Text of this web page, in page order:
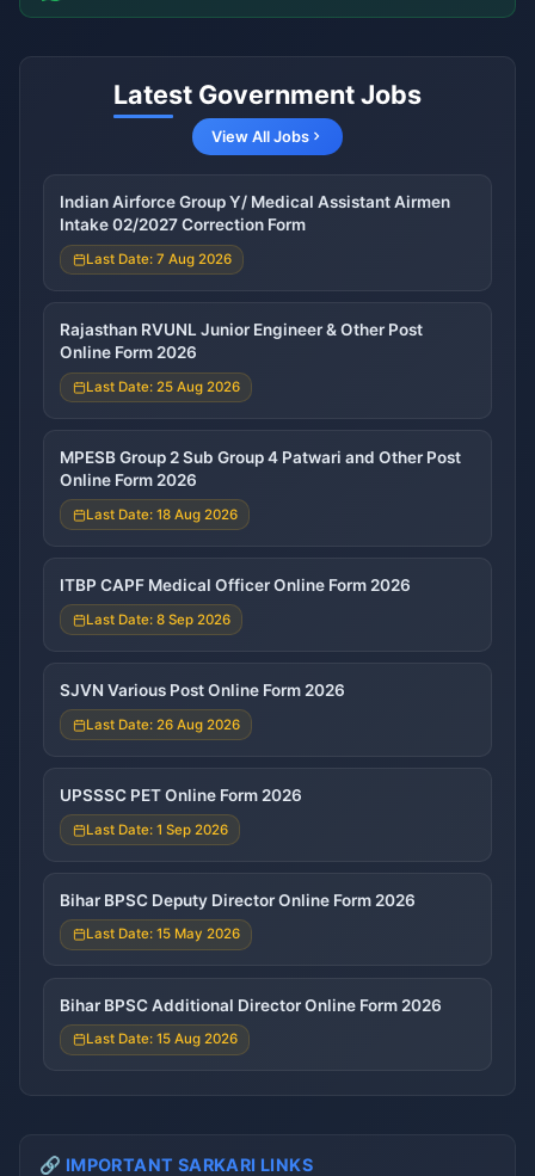
Latest Government Jobs
View All Jobs
Indian Airforce Group Y/ Medical Assistant Airmen
Intake 02/2027 Correction Form
Last Date: 7 Aug 2026
Rajasthan RVUNL Junior Engineer & Other Post
Online Form 2026
Last Date: 25 Aug 2026
MPESB Group 2 Sub Group 4 Patwari and Other Post
Online Form 2026
Last Date: 18 Aug 2026
ITBP CAPF Medical Officer Online Form 2026
Last Date: 8 Sep 2026
SJVN Various Post Online Form 2026
Last Date: 26 Aug 2026
UPSSSC PET Online Form 2026
Last Date: 1 Sep 2026
Bihar BPSC Deputy Director Online Form 2026
Last Date: 15 May 2026
Bihar BPSC Additional Director Online Form 2026
Last Date: 15 Aug 2026
🔗 IMPORTANT SARKARI LINKS